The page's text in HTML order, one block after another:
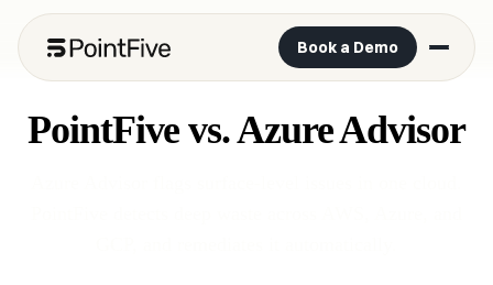
Book a Demo
PointFive vs. Azure Advisor